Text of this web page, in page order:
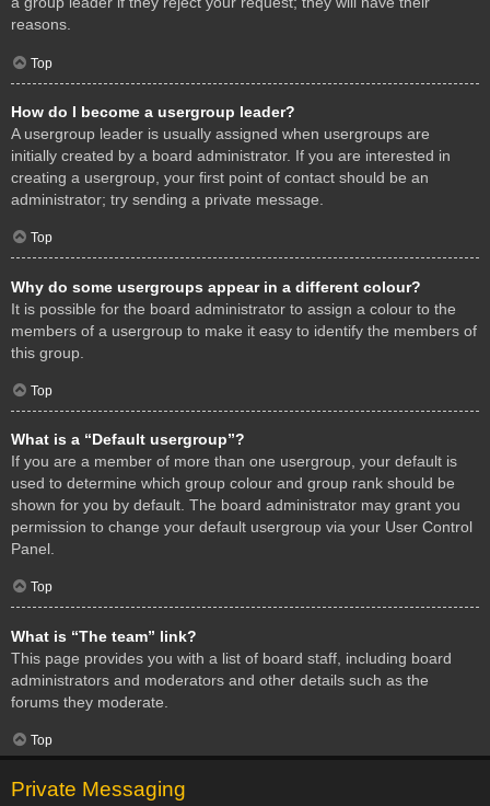
reasons.
Top
How do I become a usergroup leader?
A usergroup leader is usually assigned when usergroups are
initially created by a board administrator. If you are interested in
creating a usergroup, your first point of contact should be an
administrator; try sending a private message.
Top
Why do some usergroups appear in a different colour?
It is possible for the board administrator to assign a colour to the
members of a usergroup to make it easy to identify the members of
this group.
Top
What is a “Default usergroup”?
If you are a member of more than one usergroup, your default is
used to determine which group colour and group rank should be
shown for you by default. The board administrator may grant you
permission to change your default usergroup via your User Control
Panel.
Top
What is “The team” link?
This page provides you with a list of board staff, including board
administrators and moderators and other details such as the
forums they moderate.
Top
Private Messaging